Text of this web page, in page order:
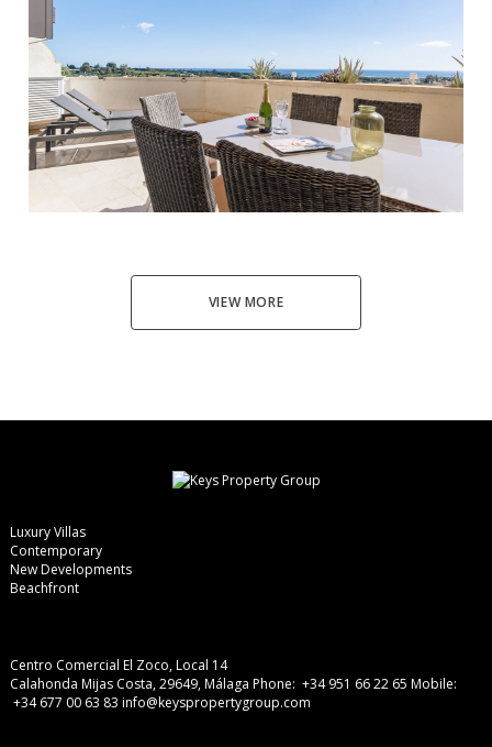
VIEW MORE
Luxury Villas
Contemporary
New Developments
Beachfront
Centro Comercial El Zoco, Local 14
Calahonda Mijas Costa, 29649, Málaga Phone: +34 951 66 22 65 Mobile:
+34 677 00 63 83 info@keyspropertygroup.com